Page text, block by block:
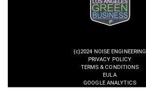
(c)2024 NOISE ENGINEERING
PRIVACY POLICY
TERMS & CONDITIONS
EULA
GOOGLE ANALYTICS